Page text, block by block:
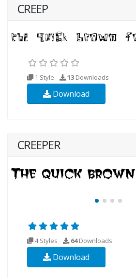
CREEP
1 Style 13 Downloads
Download
CREEPER
4 Styles 64Downloads
Download